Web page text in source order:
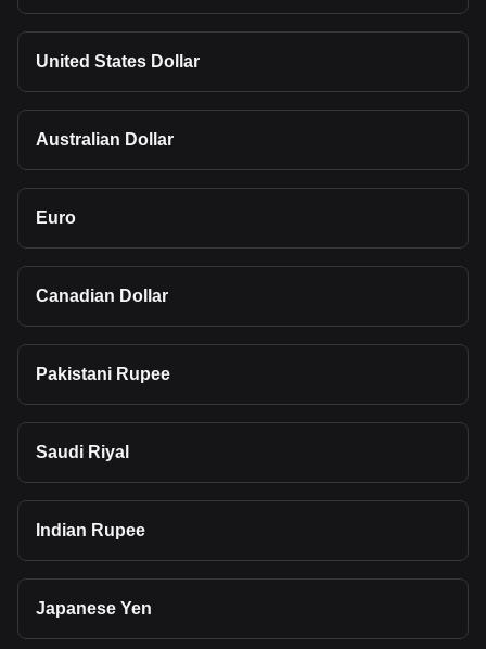
United States Dollar
Australian Dollar
Euro
Canadian Dollar
Pakistani Rupee
Saudi Riyal
Indian Rupee
Japanese Yen